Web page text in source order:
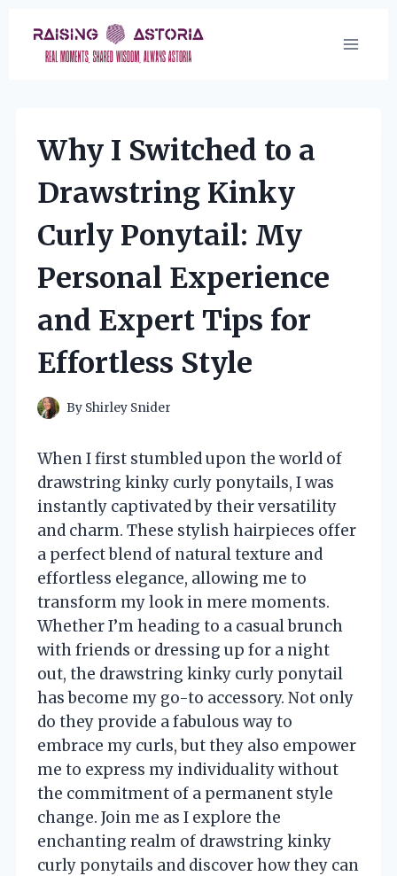
content
Why I Switched to a
Drawstring Kinky
Curly Ponytail: My
Personal Experience
and Expert Tips for
Effortless Style
By Shirley Snider
When I first stumbled upon the world of
drawstring kinky curly ponytails, I was
instantly captivated by their versatility
and charm. These stylish hairpieces offer
a perfect blend of natural texture and
effortless elegance, allowing me to
transform my look in mere moments.
Whether I’m heading to a casual brunch
with friends or dressing up for a night
out, the drawstring kinky curly ponytail
has become my go-to accessory. Not only
do they provide a fabulous way to
embrace my curls, but they also empower
me to express my individuality without
the commitment of a permanent style
change. Join me as I explore the
enchanting realm of drawstring kinky
curly ponytails and discover how they can